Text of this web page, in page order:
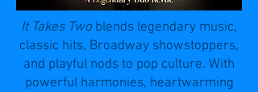
It Takes Two blends legendary music,
classic hits, Broadway showstoppers,
and playful nods to pop culture. With
powerful harmonies, heartwarming